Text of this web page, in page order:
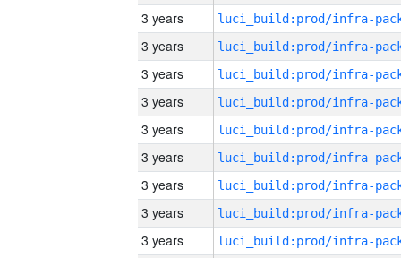
3 years
3 years
3 years
3 years
3 years
3 years
3 years
3 years
3 years